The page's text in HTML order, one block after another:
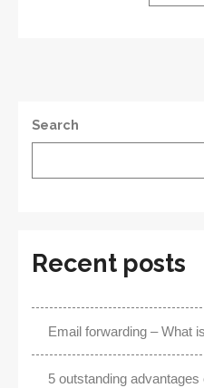
Search
Recent posts
Email forwarding – What
5 outstanding